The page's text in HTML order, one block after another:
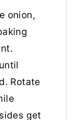
onion,
Rotate
get